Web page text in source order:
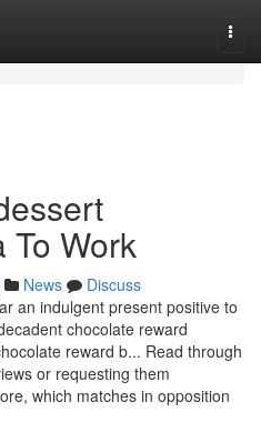
To Work
News
Discuss
an indulgent present positive to
chocolate reward
reward b... Read through
or requesting them
which matches in opposition